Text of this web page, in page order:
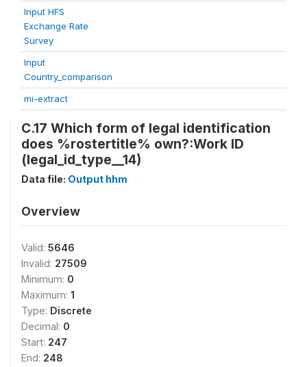
Input HFS
Exchange Rate
Survey
Input
Country_comparison
mi-extract
C.17 Which form of legal identification
does %rostertitle% own?:Work ID
(legal_id_type__14)
Data file: Output hhm
Overview
Valid: 5646
Invalid: 27509
Minimum: 0
Maximum: 1
Type: Discrete
Decimal: 0
Start: 247
End: 248